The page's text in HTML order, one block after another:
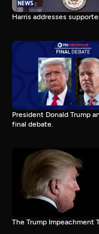
Harris addresses
President Donald Trump
final debate.
The Trump Impeachment